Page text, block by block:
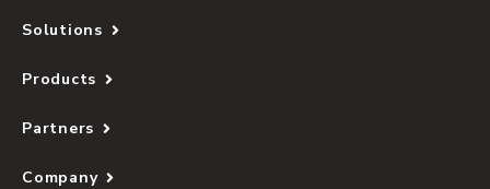
Solutions
Products
Partners
Company